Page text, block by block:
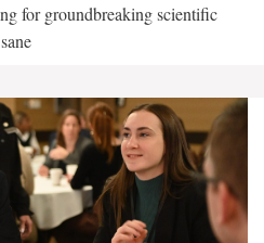
for groundbreaking scientific